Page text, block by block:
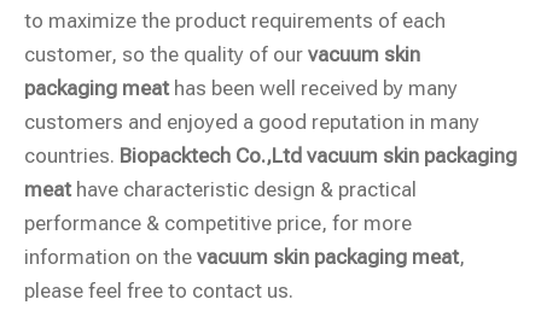
to maximize the product requirements of each
customer, so the quality of our vacuum skin
packaging meat has been well received by many
customers and enjoyed a good reputation in many
countries. Biopacktech Co.,Ltd vacuum skin packaging
meat have characteristic design & practical
performance & competitive price, for more
information on the vacuum skin packaging meat,
please feel free to contact us.